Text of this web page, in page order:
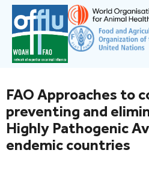
FAO Approaches to
preventing and
Highly Pathogenic
endemic countries